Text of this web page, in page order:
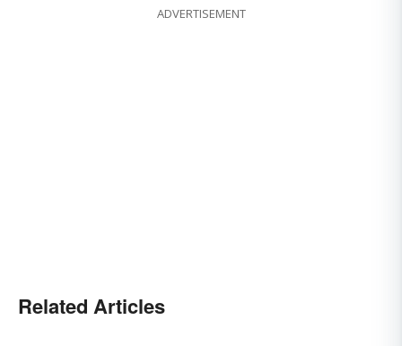
ADVERTISEMENT
Related Articles